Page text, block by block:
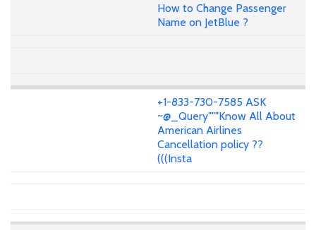
How to Change Passenger
Name on JetBlue ?
+1-833-730-7585 ASK
~@_Query"""Know All About
American Airlines
Cancellation policy ??
(((Insta